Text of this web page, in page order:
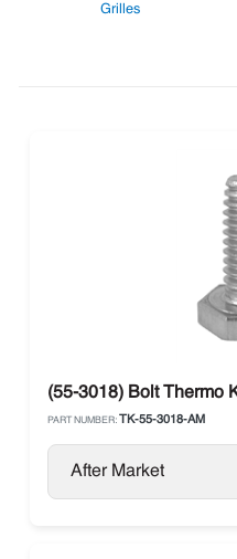
Grilles
(55-3018) Bolt Thermo
PART NUMBER: TK-55-3018-AM
After Market